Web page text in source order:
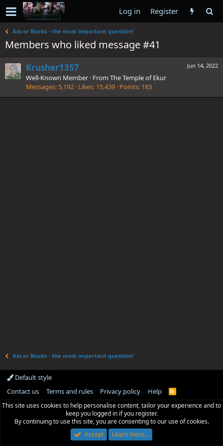
Log in Register
Ass or Boobs - the most important question!
Members who liked message #41
Jun 14, 2022
Krusher1357
Well-Known Member · From The Temple of Ekur
Messages 5,192 Likes 15,439 Points 183
Ass or Boobs - the most important question!
Default style
Contact us
Terms and rules Privacy policy Help
R
S
This site uses cookies to help personalise content, tailor your experience and to
keep you logged in if you register.
By continuing to use this site, you are consenting to our use of cookies.
Accept
Learn more…